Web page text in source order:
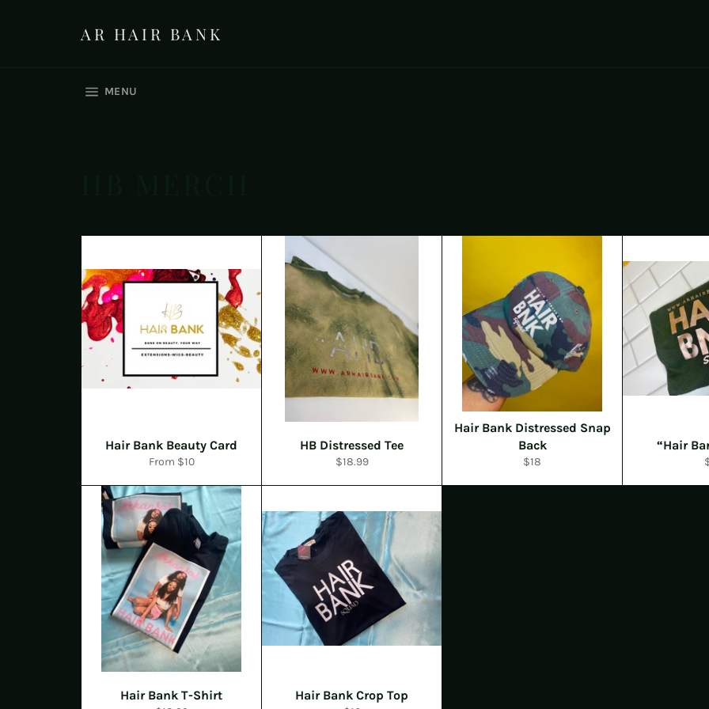
AR HAIR BANK
MENU
Hair Bank Beauty Card
From $10
HB Distressed Tee
Regular
$18.99
Hair Bank Distressed Snap
Back
Regular
$18
“Hair
Hair Bank T-Shirt Hair Bank Crop Top